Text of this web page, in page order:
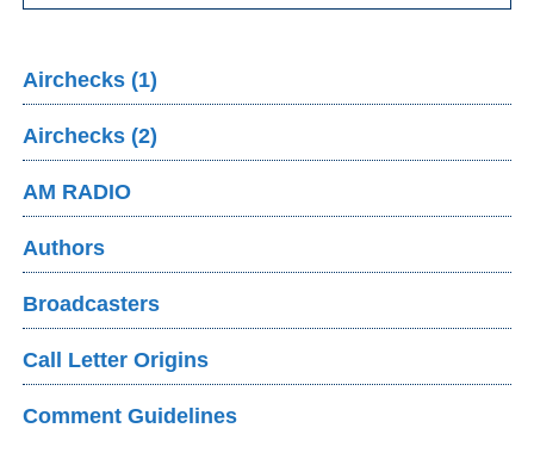
Airchecks (1)
Airchecks (2)
AM RADIO
Authors
Broadcasters
Call Letter Origins
Comment Guidelines